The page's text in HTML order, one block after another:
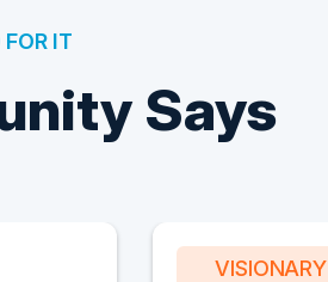
FOR IT
Says
VISIONARY